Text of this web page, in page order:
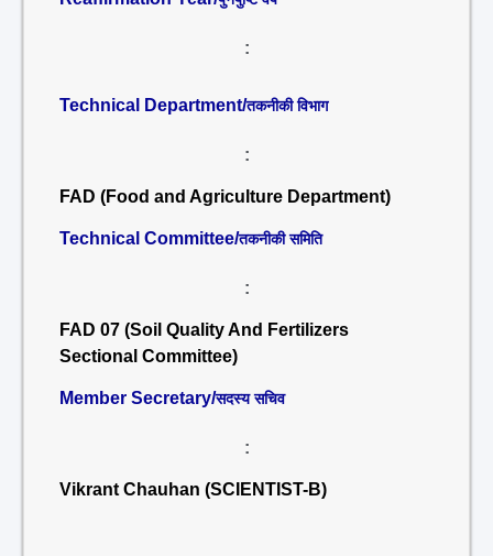
:
Technical Department/तकनीकी विभाग
:
FAD (Food and Agriculture Department)
Technical Committee/तकनीकी समिति
:
FAD 07 (Soil Quality And Fertilizers
Sectional Committee)
Member Secretary/सदस्य सचिव
:
Vikrant Chauhan (SCIENTIST-B)